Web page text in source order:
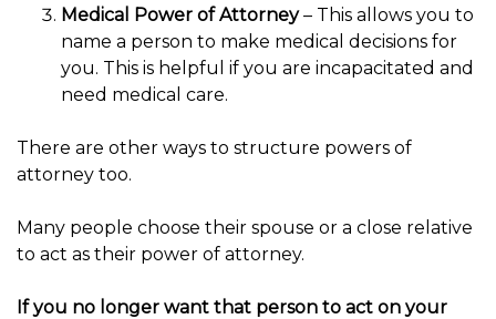
Medical Power of Attorney– This allows you to
name a person to make medical decisions for
you. This is helpful if you are incapacitated and
need medical care.
There are other ways to structure powers of
attorney too.
Many people choose their spouse or a close relative
to act as their power of attorney.
If you no longer want that person to act on your